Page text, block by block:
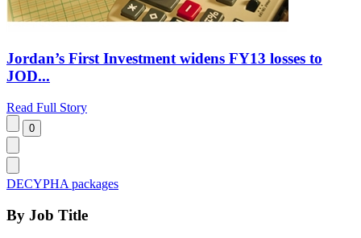
Jordan’s First Investment widens FY13 losses to
JOD...
Read Full Story
DECYPHA packages
By Job Title